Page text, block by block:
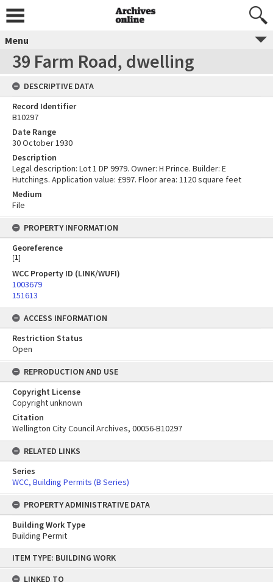
content
ITEM TYPE: BUILDING WORK
LINKED TO
Menu
39 Farm Road, dwelling
DESCRIPTIVE DATA
Record Identifier
B10297
Date Range
30 October 1930
Description
Legal description: Lot 1 DP 9979. Owner: H Prince. Builder: E
Hutchings. Application value: £997. Floor area: 1120 square feet
Medium
File
PROPERTY INFORMATION
Georeference
[1]
WCC Property ID (LINK/WUFI)
1003679
151613
ACCESS INFORMATION
Restriction Status
Open
REPRODUCTION AND USE
Copyright License
Copyright unknown
Citation
Wellington City Council Archives, 00056-B10297
RELATED LINKS
Series
WCC, Building Permits (B Series)
PROPERTY ADMINISTRATIVE DATA
Building Work Type
Building Permit